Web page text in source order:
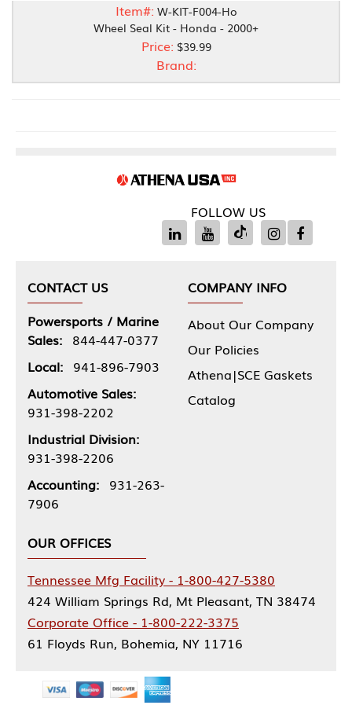
Item#: W-KIT-F004-Ho
Wheel Seal Kit - Honda - 2000+
Price: $39.99
Brand:
FOLLOW US
CONTACT US
Powersports / Marine
Sales: 844-447-0377
Local: 941-896-7903
Automotive Sales:
931-398-2202
Industrial Division:
931-398-2206
Accounting: 931-263-
7906
COMPANY INFO
About Our Company
Our Policies
Athena|SCE Gaskets
Catalog
OUR OFFICES
Tennessee Mfg Facility - 1-800-427-5380
424 William Springs Rd, Mt Pleasant, TN 38474
Corporate Office - 1-800-222-3375
61 Floyds Run, Bohemia, NY 11716